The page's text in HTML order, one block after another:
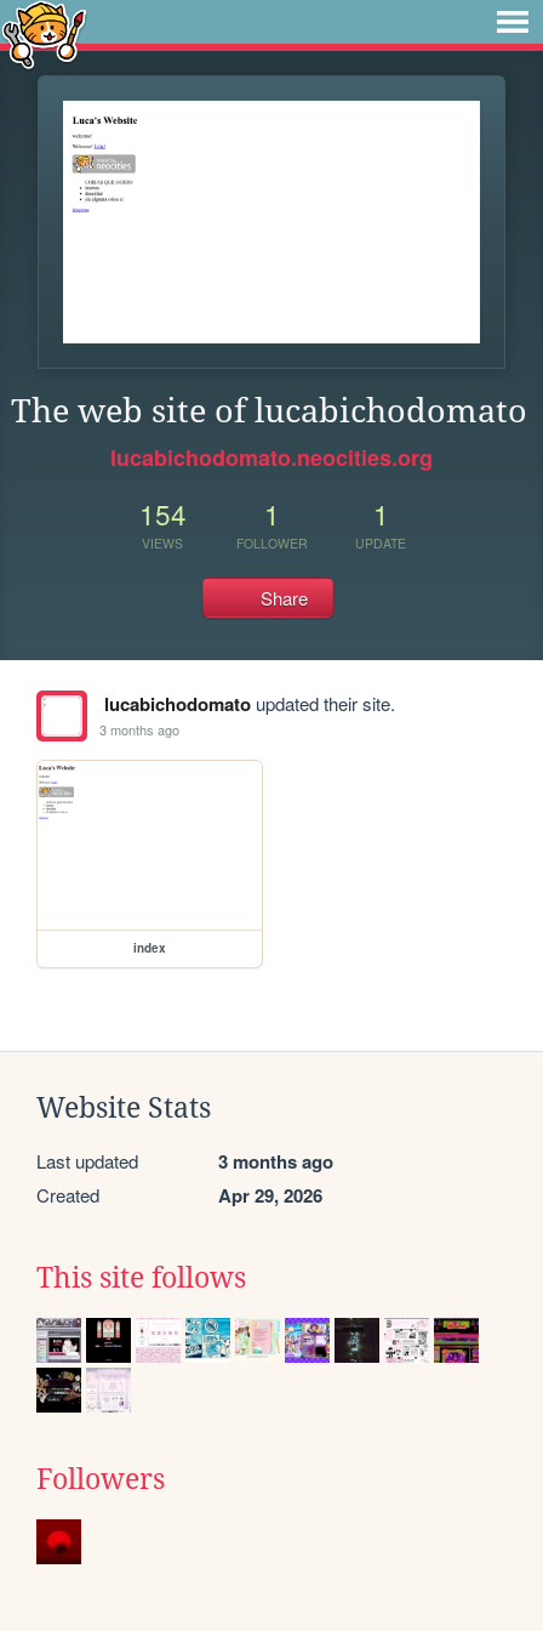
The web site of lucabichodomato
lucabichodomato.neocities.org
154
VIEWS
1
FOLLOWER
1
UPDATE
Share
lucabichodomatoupdated their site.
3 months ago
index
Website Stats
Last updated 3 months ago
Created Apr 29, 2026
This site follows
Followers